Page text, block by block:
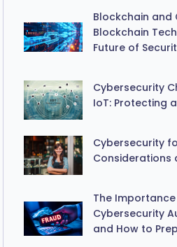
Blockchain and
Blockchain
Future of
Cybersecurity
IoT: Protecting
Cybersecurity
Considerations
The
Cybersecurity
and How to